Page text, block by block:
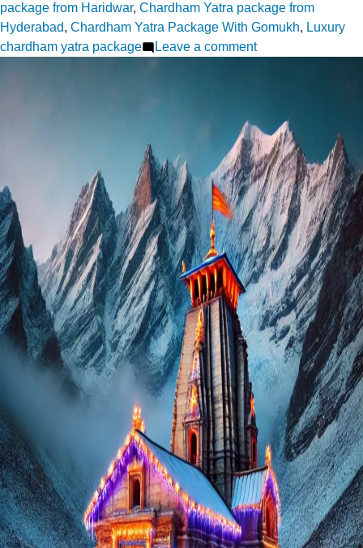
package from Haridwar, Chardham Yatra package from
Hyderabad, Chardham Yatra Package With Gomukh, Luxury
chardham yatra package
Leave a commenton
Delhi
to
Chardham
Yatra
Package